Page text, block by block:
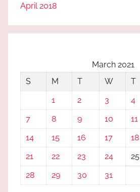
April 2018
March 2021
S
M T W T
1
2 3 4
7
8 9 10 11
14
15 16 17 18
21
22 23 24 25
28
29 30 31